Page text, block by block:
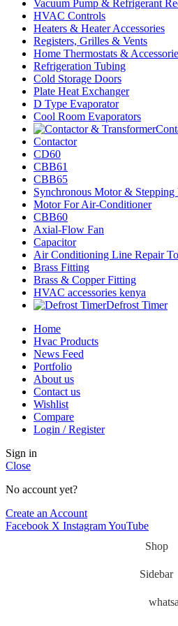
Vacuum Pump & Refrigerant
HVAC Controls
Heaters & Heater Accessories
Registers, Grilles & Vents
Home Thermostats &
Refrigeration Tubing
Cold Storage Doors
Plate Heat Exchanger
D Type Evaporator
Cool Room Evaporators
Contactor
CD60
CBB61
CBB65
Synchronous Motor & Stepping
Motor For Air-Conditioner
CBB60
Axial-Flow Fan
Capacitor
Air Conditioning Line Repair
Brass Fitting
Brass & Copper Fitting
HVAC accessories kenya
Defrost Timer
Home
Hvac Products
News Feed
Portfolio
About us
Contact us
Wishlist
Compare
Login / Register
Sign in
Close
No account yet?
Create an Account
Facebook X InstagramYouTube
Shop
Sidebar